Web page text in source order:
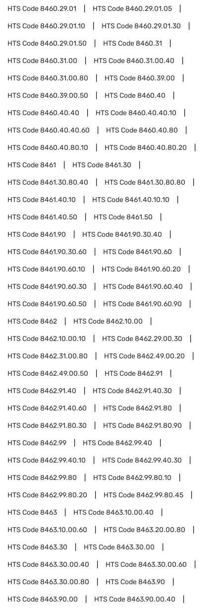
HTS Code8460.29.01 HTS Code8460.29.01.05
HTS Code8460.29.01.10 HTS Code8460.29.01.30
HTS Code8460.29.01.50 HTS Code8460.31
HTS Code8460.31.00 HTS Code8460.31.00.40
HTS Code8460.31.00.80 HTS Code8460.39.00
HTS Code8460.39.00.50 HTS Code8460.40
HTS Code8460.40.40 HTS Code8460.40.40.10
HTS Code8460.40.40.60 HTS Code8460.40.80
HTS Code8460.40.80.10 HTS Code8460.40.80.20
HTS Code8461 HTS Code8461.30
HTS Code8461.30.80.40 HTS Code8461.30.80.80
HTS Code8461.40.10 HTS Code8461.40.10.10
HTS Code8461.40.50 HTS Code8461.50
HTS Code8461.90 HTS Code8461.90.30.40
HTS Code8461.90.30.60 HTS Code8461.90.60
HTS Code8461.90.60.10 HTS Code8461.90.60.20
HTS Code8461.90.60.30 HTS Code8461.90.60.40
HTS Code8461.90.60.50 HTS Code8461.90.60.90
HTS Code8462 HTS Code8462.10.00
HTS Code8462.10.00.10 HTS Code8462.29.00.30
HTS Code8462.31.00.80 HTS Code8462.49.00.20
HTS Code8462.49.00.50 HTS Code8462.91
HTS Code8462.91.40 HTS Code8462.91.40.30
HTS Code8462.91.40.60 HTS Code8462.91.80
HTS Code8462.91.80.30 HTS Code8462.91.80.90
HTS Code8462.99 HTS Code8462.99.40
HTS Code8462.99.40.10 HTS Code8462.99.40.30
HTS Code8462.99.80 HTS Code8462.99.80.10
HTS Code8462.99.80.20 HTS Code8462.99.80.45
HTS Code8463 HTS Code8463.10.00.40
HTS Code8463.10.00.60 HTS Code8463.20.00.80
HTS Code8463.30 HTS Code8463.30.00
HTS Code8463.30.00.40 HTS Code8463.30.00.60
HTS Code8463.30.00.80 HTS Code8463.90
HTS Code8463.90.00 HTS Code8463.90.00.40